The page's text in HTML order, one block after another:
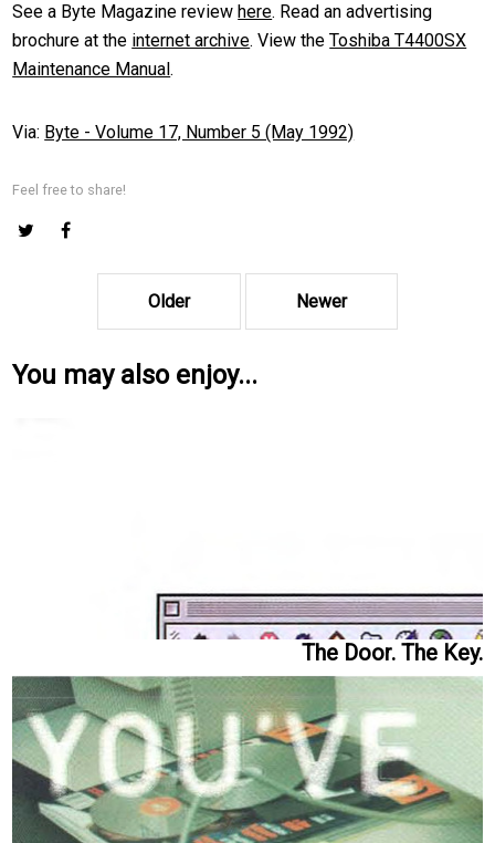
See a Byte Magazine review here. Read an advertising
brochure at the internet archive. View theToshiba T4400SX
Maintenance Manual.
Via: Byte - Volume 17, Number 5 (May 1992)
Feel free to share!
Older Newer
You may also enjoy...
The Door. The Key.